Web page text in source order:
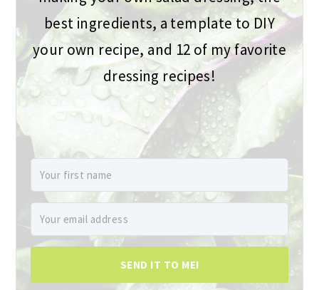
best ingredients, a template to DIY
your own recipe, and 12 of my favorite
dressing recipes!
SEND IT TO ME!